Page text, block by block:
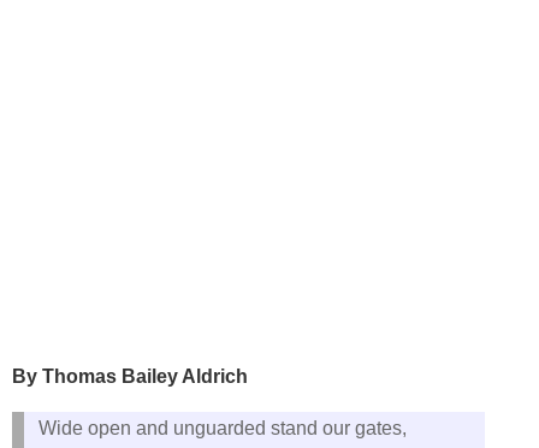
By Thomas Bailey Aldrich
Wide open and unguarded stand our gates,